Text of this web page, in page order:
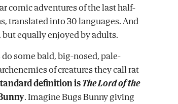
comic adventures of the last half-
translated into 30 languages. And
equally enjoyed by adults.
some bald, big-nosed, pale-
of creatures they call rat
definition isThe Lord of the
. Imagine Bugs Bunny giving